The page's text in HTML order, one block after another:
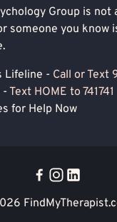
Group is not
someone you know
Lifeline - Call or Text
- Text HOME to 741741
for Help Now